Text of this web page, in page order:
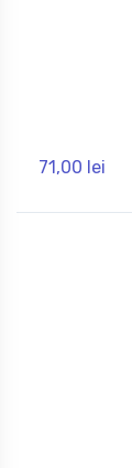
71,00 lei